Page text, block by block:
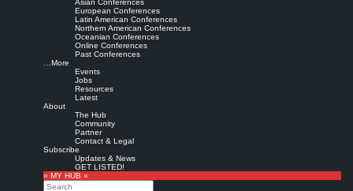
Asian Conferences
European Conferences
Latin American Conferences
Northern American Conferences
Oceanian Conferences
Online Conferences
Past Conferences
…More
Events
Jobs
Resources
Latest
About
The Hub
Community
Partner
Contact & Legal
Subscribe
Updates & News
GET LISTED!
» MY HUB «
Search
Posted: February 28, 2022
“Peace does not mean an absence of conflicts; differences will always be there. Peace means
solving these differences through peaceful means; through dialogue, education, knowledge; and
through humane ways.” – Dalai Lama XIV
Help Desk Institute (HDI)
Leave a comment
This is no official page!